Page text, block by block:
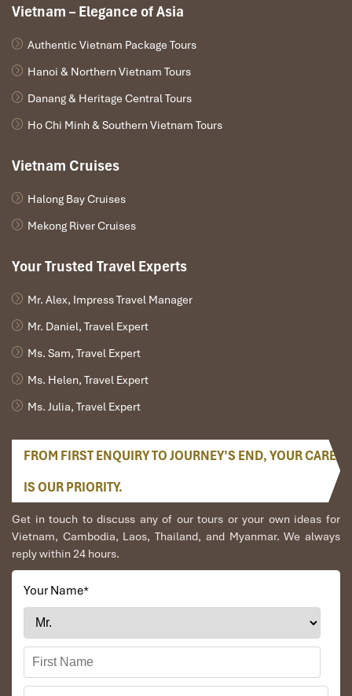
Vietnam – Elegance of Asia
Authentic Vietnam Package Tours
Hanoi & Northern Vietnam Tours
Danang & Heritage Central Tours
Ho Chi Minh & Southern Vietnam Tours
Vietnam Cruises
Halong Bay Cruises
Mekong River Cruises
Your Trusted Travel Experts
Mr. Alex, Impress Travel Manager
Mr. Daniel, Travel Expert
Ms. Sam, Travel Expert
Ms. Helen, Travel Expert
Ms. Julia, Travel Expert
FROM FIRST ENQUIRY TO JOURNEY’S END, YOUR CARE
IS OUR PRIORITY.
Get in touch to discuss any of our tours or your own ideas for
Vietnam, Cambodia, Laos, Thailand, and Myanmar. We always
reply within 24 hours.
Your Name*